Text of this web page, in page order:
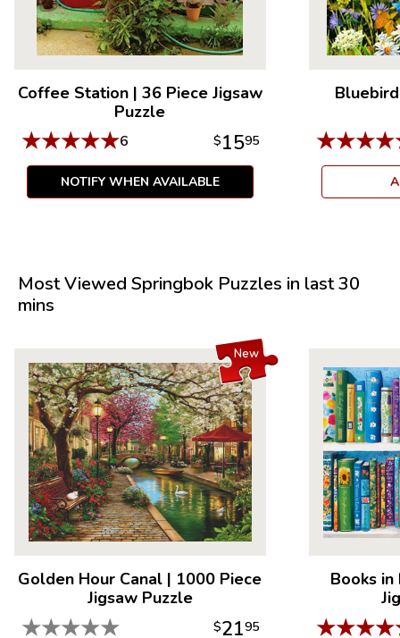
Coffee Station| 36 Piece Jigsaw
Puzzle
★★★★★6 $1595
NOTIFY WHEN AVAILABLE
Bluebird
★★★★
Most Viewed Springbok Puzzles in last 30
mins
New
Golden Hour Canal | 1000 Piece
Jigsaw Puzzle
★★★★★ $2195
Books
★★★★